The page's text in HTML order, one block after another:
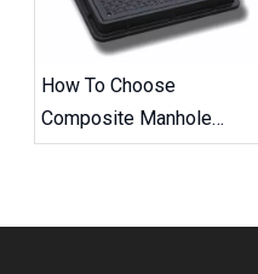
How To Choose
Composite Manhole
Covers And Frames